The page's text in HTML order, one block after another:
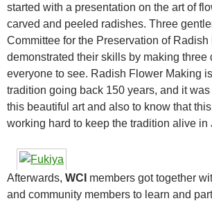
started with a presentation on the art of
carved and peeled radishes. Three
Committee for the Preservation of
demonstrated their skills by making three
everyone to see. Radish Flower Making
tradition going back 150 years, and it
this beautiful art and also to know that
working hard to keep the tradition alive in
Afterwards, WCI members got together
and community members to learn and